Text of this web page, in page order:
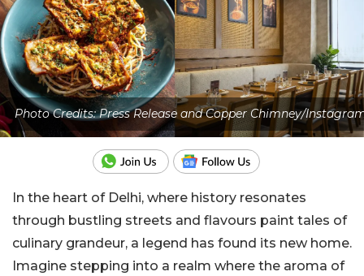
Photo Credits: Press Release and Copper Chimney/
In the heart of Delhi, where history resonates
through bustling streets and flavours paint tales of
culinary grandeur, a legend has found its new home.
Imagine stepping into a realm where the aroma of